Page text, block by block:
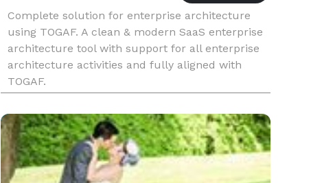
Complete solution for enterprise architecture
using TOGAF. A clean & modern SaaS enterprise
architecture tool with support for all enterprise
architecture activities and fully aligned with
TOGAF.